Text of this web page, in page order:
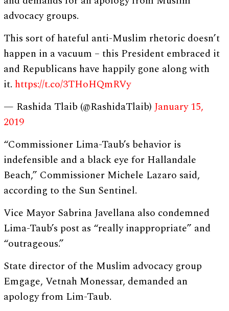
advocacy groups.
This sort of hateful anti-Muslim rhetoric doesn’t
happen in a vacuum – this President embraced it
and Republicans have happily gone along with
it. https://t.co/3THoHQmRVy
— Rashida Tlaib (@RashidaTlaib)January 15,
2019
“Commissioner Lima-Taub’s behavior is
indefensible and a black eye for Hallandale
Beach,” Commissioner Michele Lazaro said,
according to the Sun Sentinel.
Vice Mayor Sabrina Javellana also condemned
Lima-Taub’s post as “really inappropriate” and
“outrageous.”
State director of the Muslim advocacy group
Emgage, Vetnah Monessar, demanded an
apology from Lim-Taub.